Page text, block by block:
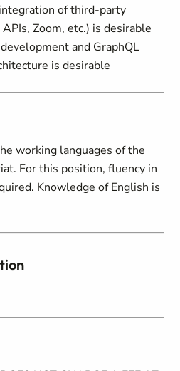
of third-party
Zoom, etc.) is desirable
and GraphQL
is desirable
working languages of the
For this position, fluency in
Knowledge of English is